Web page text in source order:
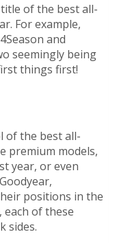
of the best all-
For example,
and
seemingly being
things first!
of the best all-
premium models,
year, or even
positions in the
each of these
sides.